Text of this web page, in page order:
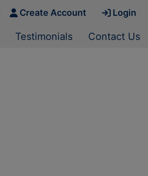
Create Account Login
Testimonials Contact Us